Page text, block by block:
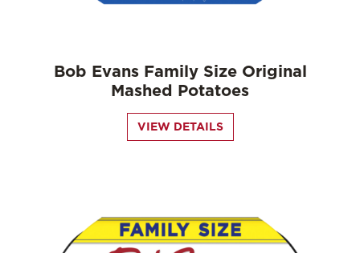
Bob Evans Family Size Original
Mashed Potatoes
VIEW DETAILS